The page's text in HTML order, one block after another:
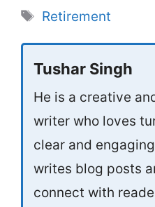
Tags
Retirement
Tushar Singh
He is a creative
writer who loves
clear and
writes blog posts
connect with